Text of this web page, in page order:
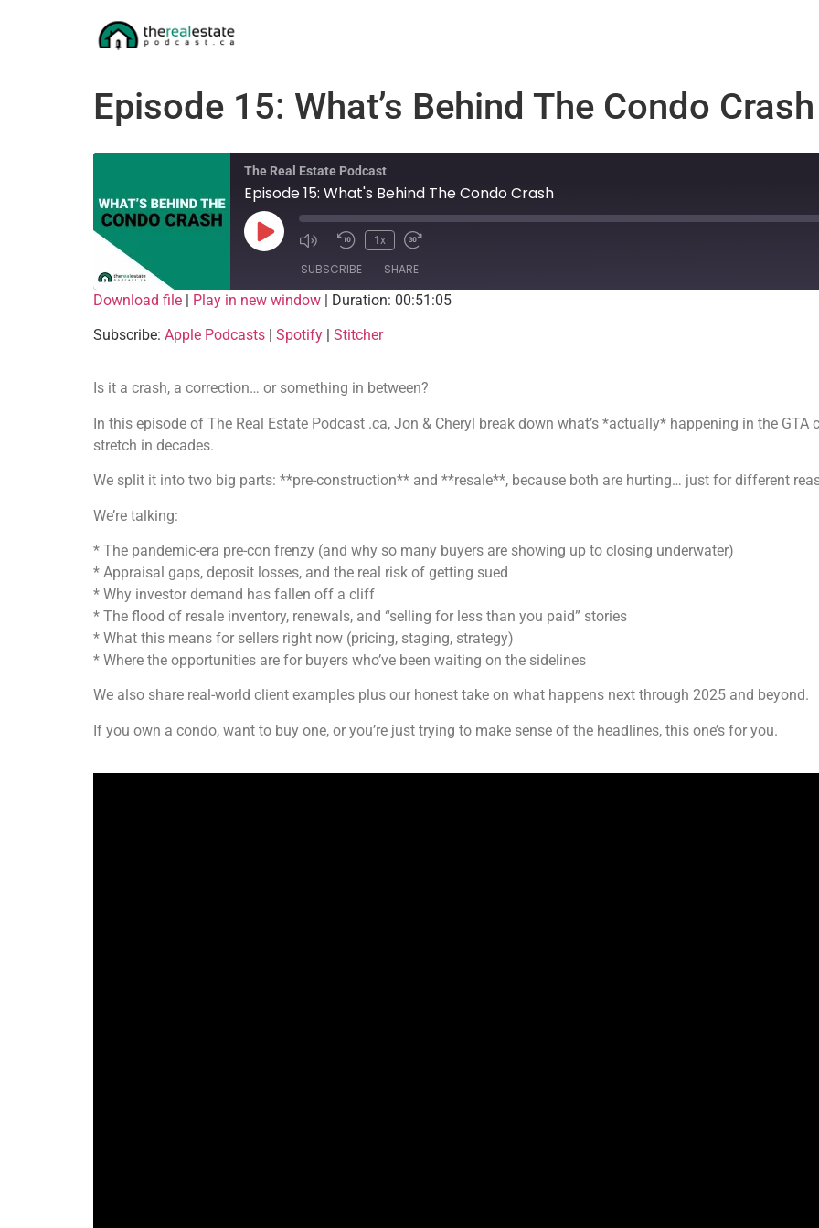
Episode 15: What’s Behind The Condo Crash
The Real Estate Podcast
Episode 15: What's Behind The Condo Crash
1x
SUBSCRIBE SHARE
Apple Podcasts
SHARE
Download file | Play in new window | Duration: 00:51:05
Subscribe: Apple Podcasts | Spotify | Stitcher
Is it a crash, a correction… or something in between?
In this episode of The Real Estate Podcast .ca, Jon & Cheryl break down what’s *actually* happening in the GTA
stretch in decades.
We split it into two big parts: **pre-construction** and **resale**, because both are hurting… just for different
We’re talking:
* The pandemic-era pre-con frenzy (and why so many buyers are showing up to closing underwater)
* Appraisal gaps, deposit losses, and the real risk of getting sued
* Why investor demand has fallen off a cliff
* The flood of resale inventory, renewals, and “selling for less than you paid” stories
* What this means for sellers right now (pricing, staging, strategy)
* Where the opportunities are for buyers who’ve been waiting on the sidelines
We also share real-world client examples plus our honest take on what happens next through 2025 and beyond.
If you own a condo, want to buy one, or you’re just trying to make sense of the headlines, this one’s for you.